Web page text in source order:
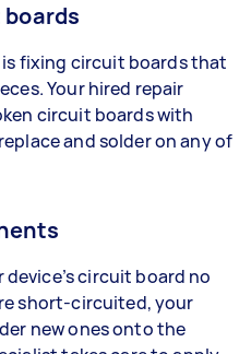
is fixing circuit boards that
Your hired repair
circuit boards with
and solder on any of
circuit board no
short-circuited, your
new ones onto the